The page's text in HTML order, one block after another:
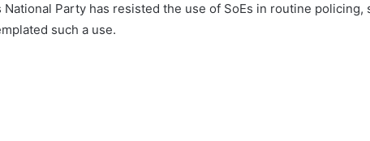
National Party has resisted the use of SoEs in routine policing,
such a use.